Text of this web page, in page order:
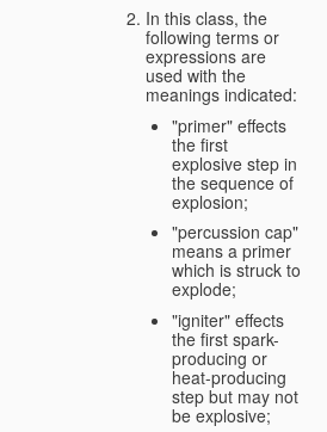
In this class, the
following terms or
expressions are
used with the
meanings indicated:
"primer" effects
the first
explosive step in
the sequence of
explosion;
"percussion cap"
means a primer
which is struck to
explode;
"igniter" effects
the first spark-
producing or
heat-producing
step but may not
be explosive;